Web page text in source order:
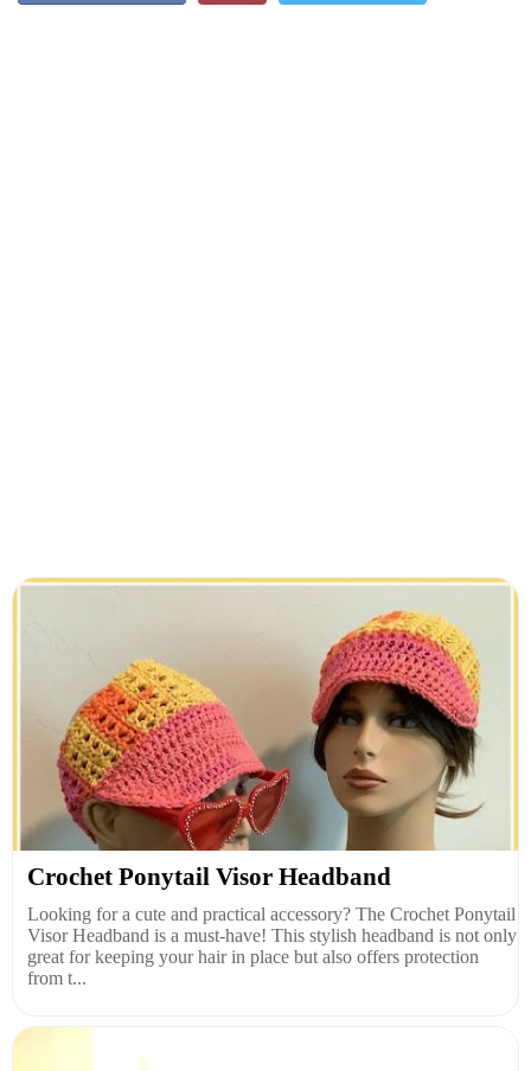
Crochet Ponytail Visor Headband
Looking for a cute and practical accessory? The Crochet Ponytail
Visor Headband is a must-have! This stylish headband is not only
great for keeping your hair in place but also offers protection
from t...